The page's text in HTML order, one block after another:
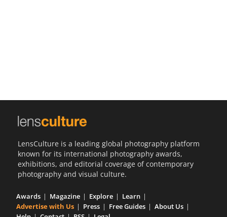
LensCulture is a leading global photography platform
known for its international photography awards,
exhibitions, and editorial coverage of contemporary
photography and visual culture.
Awards Magazine Explore
Learn
Advertise with Us
Press Free Guides
About Us